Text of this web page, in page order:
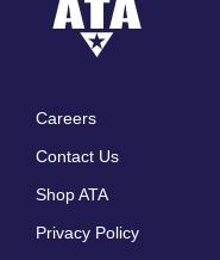
Careers
Contact Us
Shop ATA
Privacy Policy